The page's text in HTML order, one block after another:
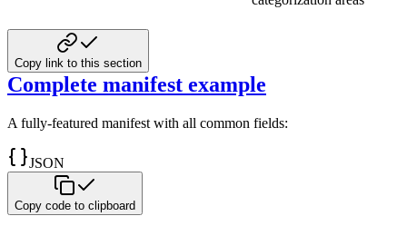
Copy link to this section
Complete manifest example
A fully-featured manifest with all common fields:
JSON
Copy code to clipboard